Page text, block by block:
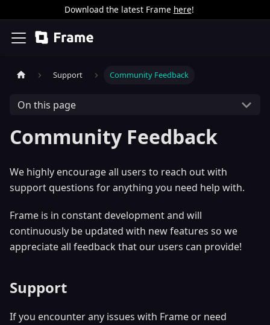
Download the latest Frame here!
Support Community Feedback
On this page
Community Feedback
We highly encourage all users to reach out with
support questions for anything you need help with.
Frame is in constant development and will
continuously be updated with new features so we
appreciate all feedback that our users can provide!
Support
If you encounter any issues with Frame or need